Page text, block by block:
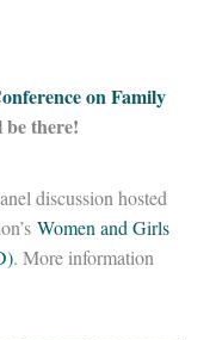
on Family
be there!
discussion hosted
Women and Girls
. More information